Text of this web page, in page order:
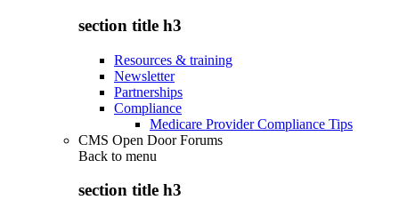
section title h3
Resources & training
Newsletter
Partnerships
Compliance
Medicare Provider Compliance Tips
CMS Open Door Forums
Back to menu
section title h3